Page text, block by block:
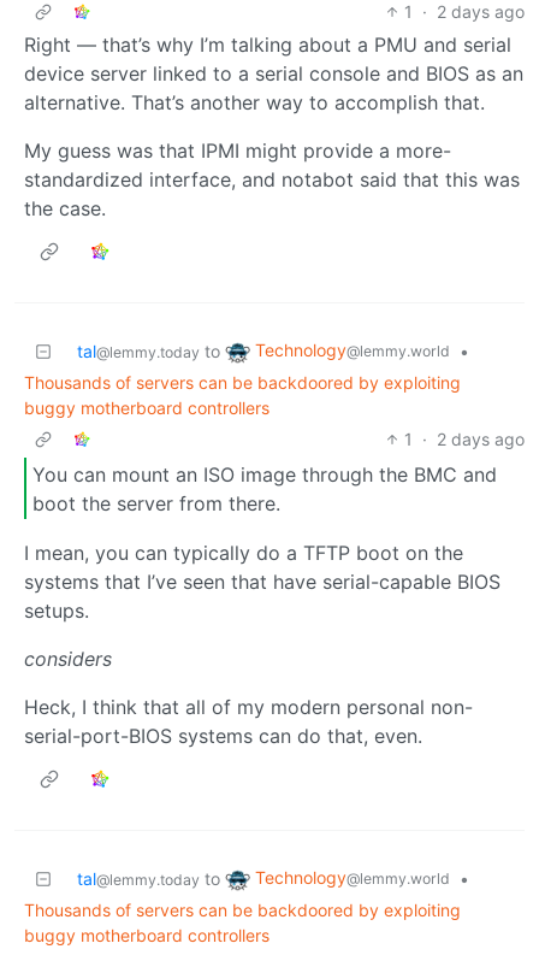
1 · 2 days ago
Right — that’s why I’m talking about a PMU and serial
device server linked to a serial console and BIOS as an
alternative. That’s another way to accomplish that.
My guess was that IPMI might provide a more-
standardized interface, and notabot said that this was
the case.
tal@lemmy.today to Technology@lemmy.world
•
Thousands of servers can be backdoored by exploiting
buggy motherboard controllers
1
· 2 days ago
You can mount an ISO image through the BMC and
boot the server from there.
I mean, you can typically do a TFTP boot on the
systems that I’ve seen that have serial-capable BIOS
setups.
considers
Heck, I think that all of my modern personal non-
serial-port-BIOS systems can do that, even.
tal@lemmy.today to Technology@lemmy.world
•
Thousands of servers can be backdoored by exploiting
buggy motherboard controllers